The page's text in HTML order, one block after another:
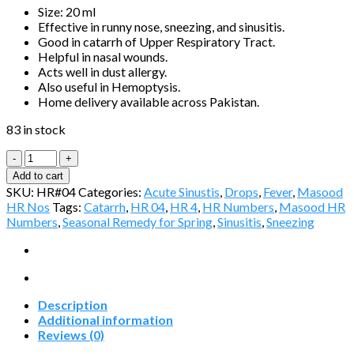
Size: 20 ml
Effective in runny nose, sneezing, and sinusitis.
Good in catarrh of Upper Respiratory Tract.
Helpful in nasal wounds.
Acts well in dust allergy.
Also useful in Hemoptysis.
Home delivery available across Pakistan.
83 in stock
Masood
HR-
04
(RHENICINE)
quantity
Add to cart
SKU: HR#04Categories: Acute Sinustis, Drops, Fever, Masood
HR Nos Tags: Catarrh, HR 04, HR 4, HR Numbers, Masood HR
Numbers,Seasonal Remedy for Spring,Sinusitis,Sneezing
Description
Additional information
Reviews (0)